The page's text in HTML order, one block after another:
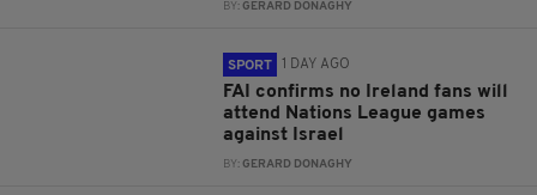
BY:GERARD DONAGHY
SPORT 1 DAY AGO
FAI confirms no Ireland fans will
attend Nations League games
against Israel
BY:GERARD DONAGHY